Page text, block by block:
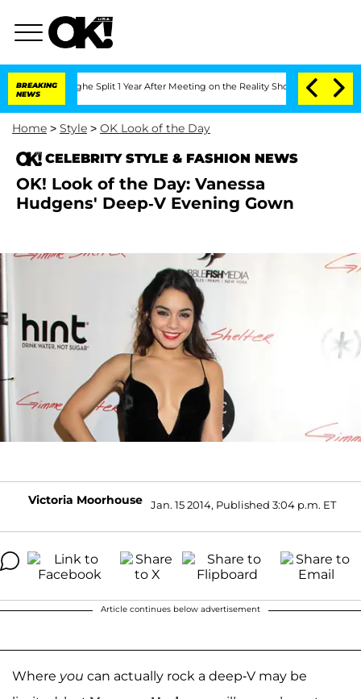
BREAKING
NEWS
Split 1 Year After Meeting on the Reality Show Senate
Home > Style > OK Look of the Day
CELEBRITY STYLE & FASHION NEWS
OK! Look of the Day: Vanessa
Hudgens' Deep-V Evening Gown
Victoria Moorhouse Jan. 15 2014, Published 3:04 p.m. ET
Article continues below advertisement
Where you can actually rock a deep-V may be